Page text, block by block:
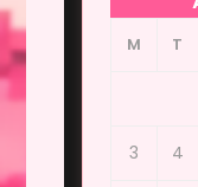
M T
3 4